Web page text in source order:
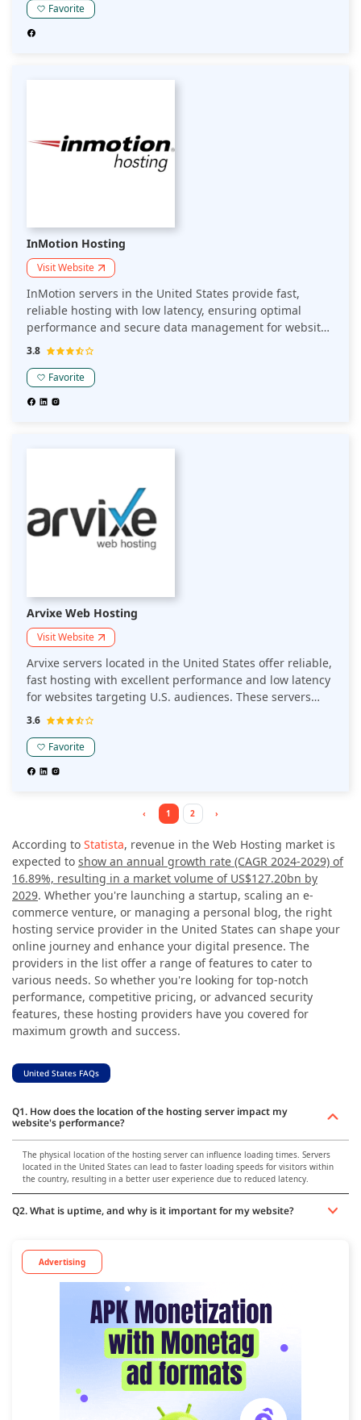
security features.
Favorite
InMotion Hosting
Visit Website
InMotion servers in the United States provide fast,
reliable hosting with low latency, ensuring optimal
performance and secure data management for websites
targeting American audiences while adhering to local
3.8
Favorite
Arvixe Web Hosting
Visit Website
Arvixe servers located in the United States offer reliable,
fast hosting with excellent performance and low latency
for websites targeting U.S. audiences. These servers
ensure compliance with local data privacy regulations
3.6
Favorite
‹ 1 2 ›
According to Statista, revenue in the Web Hosting market is
expected to show an annual growth rate (CAGR 2024-2029) of
16.89%, resulting in a market volume of US$127.20bn by
2029. Whether you're launching a startup, scaling an e-
commerce venture, or managing a personal blog, the right
hosting service provider in the United States can shape your
online journey and enhance your digital presence. The
providers in the list offer a range of features to cater to
various needs. So whether you're looking for top-notch
performance, competitive pricing, or advanced security
features, these hosting providers have you covered for
maximum growth and success.
United States FAQs
Q1. How does the location of the hosting server impact my
website's performance?
The physical location of the hosting server can influence loading times. Servers
located in the United States can lead to faster loading speeds for visitors within
the country, resulting in a better user experience due to reduced latency.
Q2. What is uptime, and why is it important for my website?
Advertising